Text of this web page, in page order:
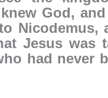
God,
Nicodemus,
Jesus was
had never